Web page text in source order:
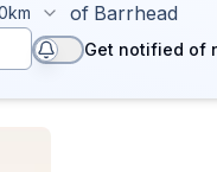
of Barrhead
Get notified of